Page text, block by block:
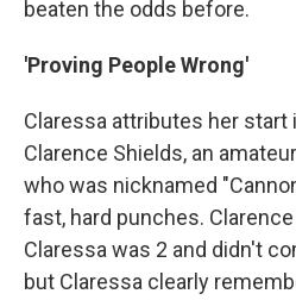
beaten the odds before.
'Proving People Wrong'
Claressa attributes her start
Clarence Shields, an
who was nicknamed
fast, hard punches.
Claressa was 2 and didn't
but Claressa clearly